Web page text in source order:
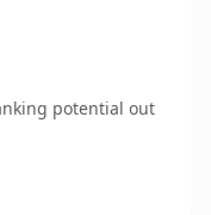
potential out